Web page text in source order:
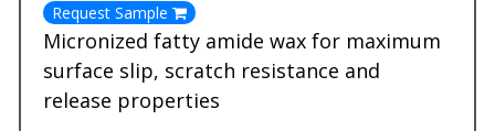
Request Sample
Micronized fatty amide wax for maximum
surface slip, scratch resistance and
release properties